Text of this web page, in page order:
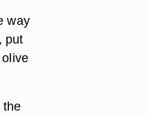
way
put
the